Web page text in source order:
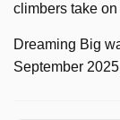
climbers take
Dreaming Big
September